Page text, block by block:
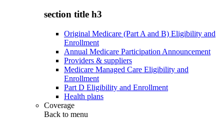
section title h3
Original Medicare (Part A and B) Eligibility and
Enrollment
Annual Medicare Participation Announcement
Providers & suppliers
Medicare Managed Care Eligibility and
Enrollment
Part D Eligibility and Enrollment
Health plans
Coverage
Back to menu